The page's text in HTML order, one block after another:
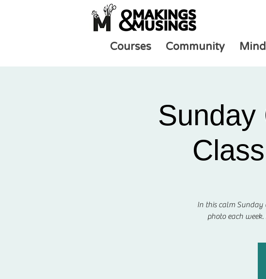
Courses Community
Sunday
In this calm Sunday
photo each